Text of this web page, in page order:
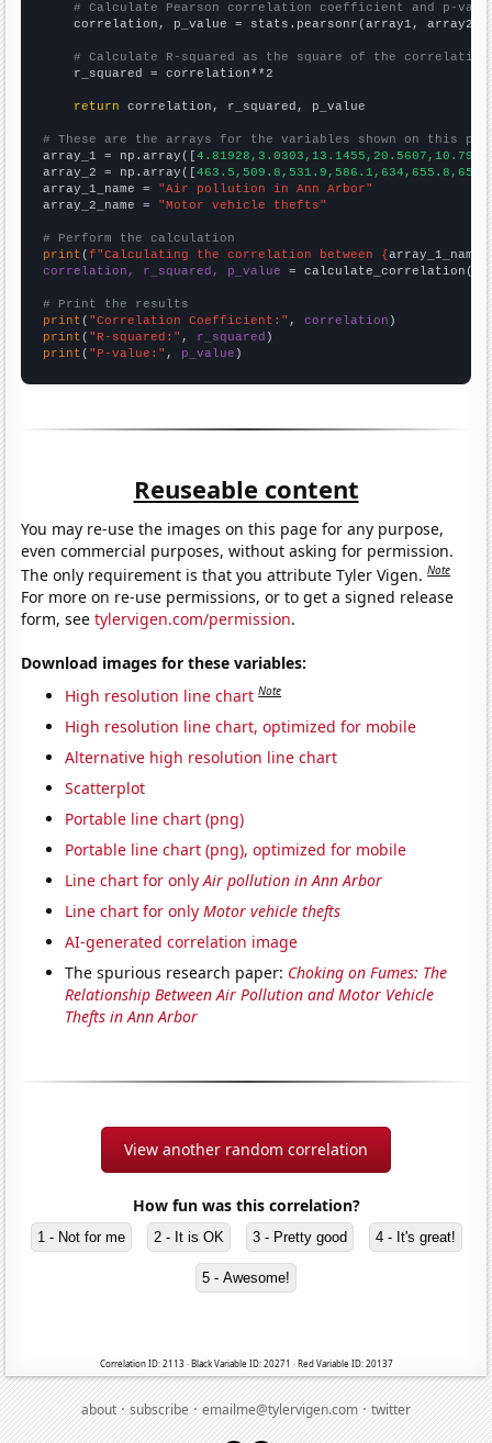
# Calculate Pearson correlation coefficient and p-
    correlation, p_value = stats.pearsonr(array1, array2)
# Calculate R-squared as the square of the
    r_squared = correlation**2
return correlation, r_squared, p_value
# These are the arrays for the variables shown on this
array_1 = np.array([
array_2 = np.array([
array_1_name = "Air pollution in Ann Arbor"
array_2_name = "Motor vehicle thefts"
# Perform the calculation
print (f"Calculating the correlation between {array_1_name
correlation, r_squared, p_value = calculate_correlation(
# Print the results
print ( "Correlation Coefficient:" , correlation
print ( "R-squared:" , r_squared
print ( "P-value:" , p_value )
Reuseable content
You may re-use the images on this page for any purpose,
even commercial purposes, without asking for permission.
The only requirement is that you attribute Tyler Vigen.Note
For more on re-use permissions, or to get a signed release
form, seetylervigen.com/permission.
Download images for these variables:
High resolution line chart Note
High resolution line chart, optimized for mobile
Alternative high resolution line chart
Scatterplot
Portable line chart (png)
Portable line chart (png), optimized for mobile
Line chart for onlyAir pollution in Ann Arbor
Line chart for onlyMotor vehicle thefts
AI-generated correlation image
The spurious research paper: Choking on Fumes: The
Relationship Between Air Pollution and Motor Vehicle
Thefts in Ann Arbor
View another random correlation
How fun was this correlation?
1 - Not for me 2 - It is OK 3 - Pretty good 4 - It's great!
5 - Awesome!
Correlation ID: 2113 · Black Variable ID: 20271 · Red Variable ID: 20137
about·subscribe·emailme@tylervigen.com·twitter